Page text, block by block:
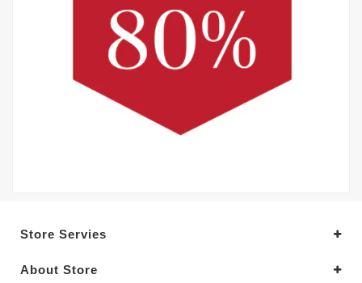
Store Servies
About Store